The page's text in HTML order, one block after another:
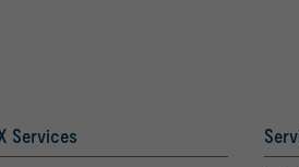
Services